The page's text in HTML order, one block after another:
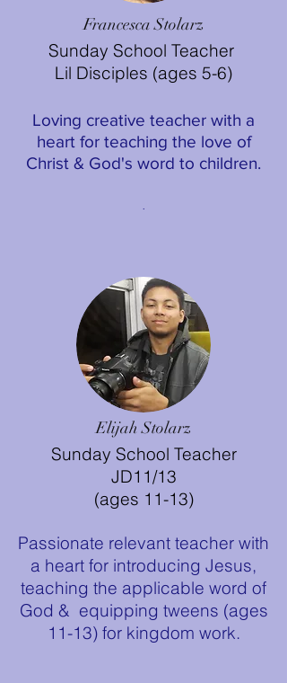
Francesca Stolarz
Sunday School Teacher
Lil Disciples (ages 5-6)
Loving creative teacher with a
heart for teaching the love of
Christ & God's word to children.
Elijah Stolarz
Sunday School Teacher
JD11/13
(ages 11-13)
Passionate relevant teacher with
a heart for introducing Jesus,
teaching the applicable word of
God & equipping tweens (ages
11-13) for kingdom work.